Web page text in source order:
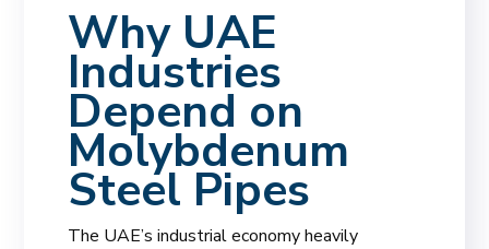
Why UAE
Industries
Depend on
Molybdenum
Steel Pipes
The UAE’s industrial economy heavily